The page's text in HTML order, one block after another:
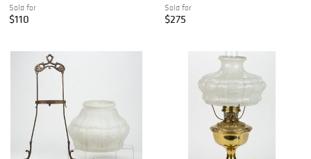
Sold for
$110
Sold for
$275